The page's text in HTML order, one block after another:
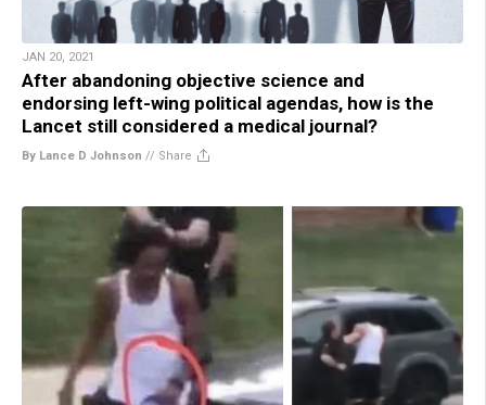
JAN 20, 2021
After abandoning objective science and
endorsing left-wing political agendas, how is the
Lancet still considered a medical journal?
By Lance D Johnson // Share